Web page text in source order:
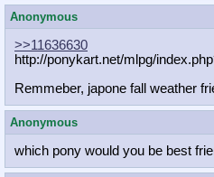
Anonymous
>>11636630
http://ponykart.net/mlpg/
Remmeber, japone fall weather
Anonymous
which pony would you be best